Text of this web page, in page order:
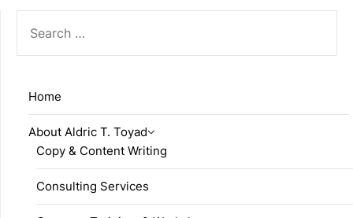
FOR:
Home
About Aldric T. Toyad
Copy & Content Writing
Consulting Services